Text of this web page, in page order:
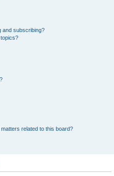
and subscribing?
related to this board?